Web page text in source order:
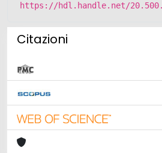
https://hdl.handle.net/
Citazioni